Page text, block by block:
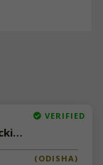
VERIFIED
Available-Distributor / Super Stockist For Everyday Goods Like Beverages, Soaps & Spices In Cuttack
(ODISHA)